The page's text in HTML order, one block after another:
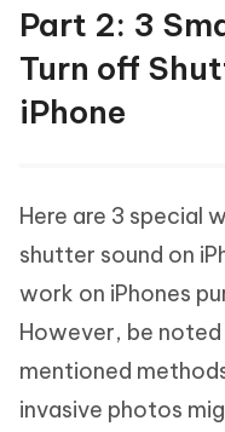
Part 2: 3
Turn off
iPhone
Here are 3 special
shutter sound on
work on iPhones
However, be
mentioned
invasive photos